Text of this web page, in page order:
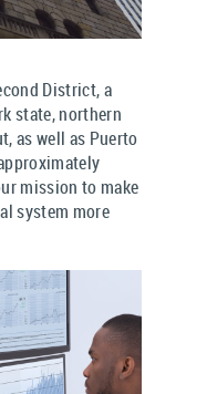
District, a
state, northern
as well as Puerto
mission to make
system more